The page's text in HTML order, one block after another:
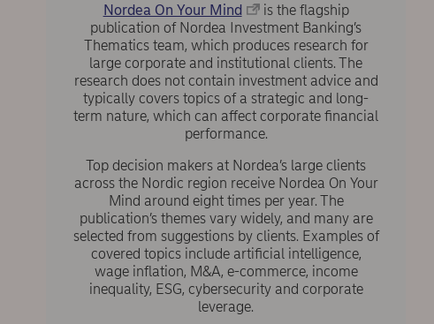
Nordea On Your Mind
is the flagship
publication of Nordea Investment Banking’s
Thematics team, which produces research for
large corporate and institutional clients. The
research does not contain investment advice and
typically covers topics of a strategic and long-
term nature, which can affect corporate financial
performance.
Top decision makers at Nordea’s large clients
across the Nordic region receive Nordea On Your
Mind around eight times per year. The
publication’s themes vary widely, and many are
selected from suggestions by clients. Examples of
covered topics include artificial intelligence,
wage inflation, M&A, e-commerce, income
inequality, ESG, cybersecurity and corporate
leverage.